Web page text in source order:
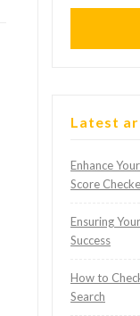
Latest
Enhance
Score
Ensuring
Success
How to
Search